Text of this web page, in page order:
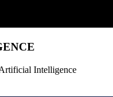
Intelligence